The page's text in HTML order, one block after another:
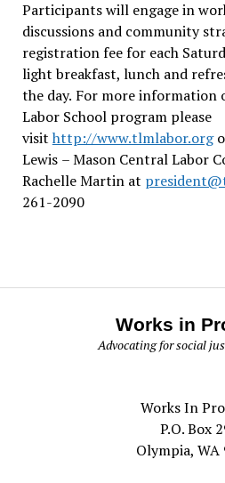
Participants will engage in
discussions and community
registration fee for each
light breakfast, lunch and
the day. For more information
Labor School program please
visit http://www.tlmlabor.org
Lewis – Mason Central Labor
Rachelle Martin at
261-2090
Works in
Advocating for social
Works In
P.O. Box
Olympia, WA